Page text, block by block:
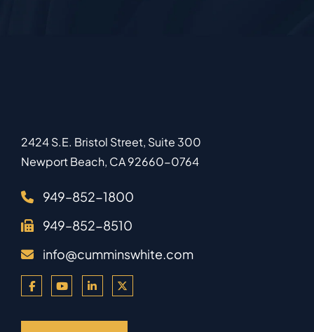
2424 S.E. Bristol Street, Suite 300
Newport Beach, CA92660-0764
949–852-1800
949–852-8510
info@cumminswhite.com